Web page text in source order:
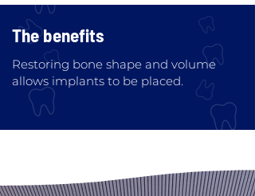
The benefits
Restoring bone shape and volume
allows implants to be placed.